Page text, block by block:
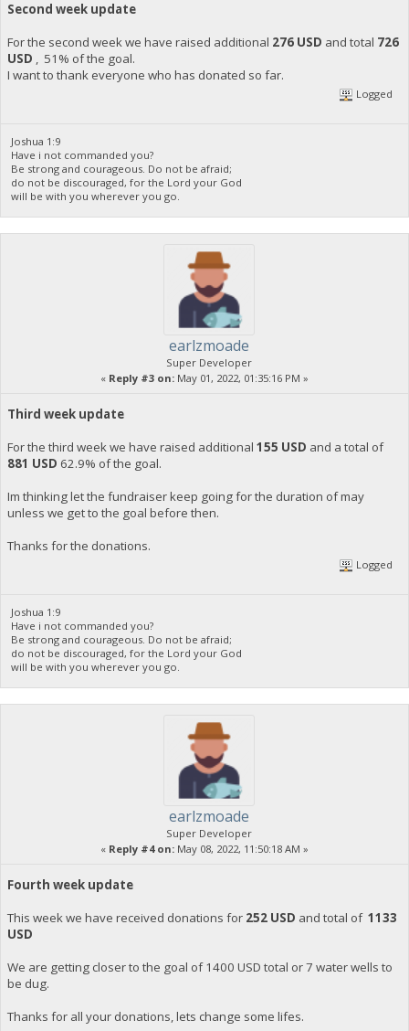
Second week update
For the second week we have raised additional 276 USD and total 726
USD , 51% of the goal.
I want to thank everyone who has donated so far.
Logged
Joshua 1:9
Have i not commanded you?
Be strong and courageous. Do not be afraid;
do not be discouraged, for the Lord your God
will be with you wherever you go.
earlzmoade
Super Developer
« Reply #3 on: May 01, 2022, 01:35:16 PM »
Third week update
For the third week we have raised additional 155 USD and a total of
881 USD 62.9% of the goal.
Im thinking let the fundraiser keep going for the duration of may
unless we get to the goal before then.
Thanks for the donations.
Logged
Joshua 1:9
Have i not commanded you?
Be strong and courageous. Do not be afraid;
do not be discouraged, for the Lord your God
will be with you wherever you go.
earlzmoade
Super Developer
« Reply #4 on: May 08, 2022, 11:50:18 AM »
Fourth week update
This week we have received donations for252 USD and total of 1133
USD
We are getting closer to the goal of 1400 USD total or 7 water wells to
be dug.
Thanks for all your donations, lets change some lifes.